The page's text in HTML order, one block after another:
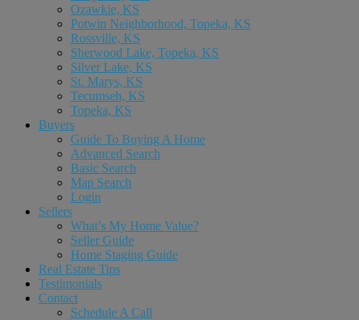
Ozawkie, KS
Potwin Neighborhood, Topeka, KS
Rossville, KS
Sherwood Lake, Topeka, KS
Silver Lake, KS
St. Marys, KS
Tecumseh, KS
Topeka, KS
Buyers
Guide To Buying A Home
Advanced Search
Basic Search
Map Search
Login
Sellers
What’s My Home Value?
Seller Guide
Home Staging Guide
Real Estate Tips
Testimonials
Contact
Schedule A Call